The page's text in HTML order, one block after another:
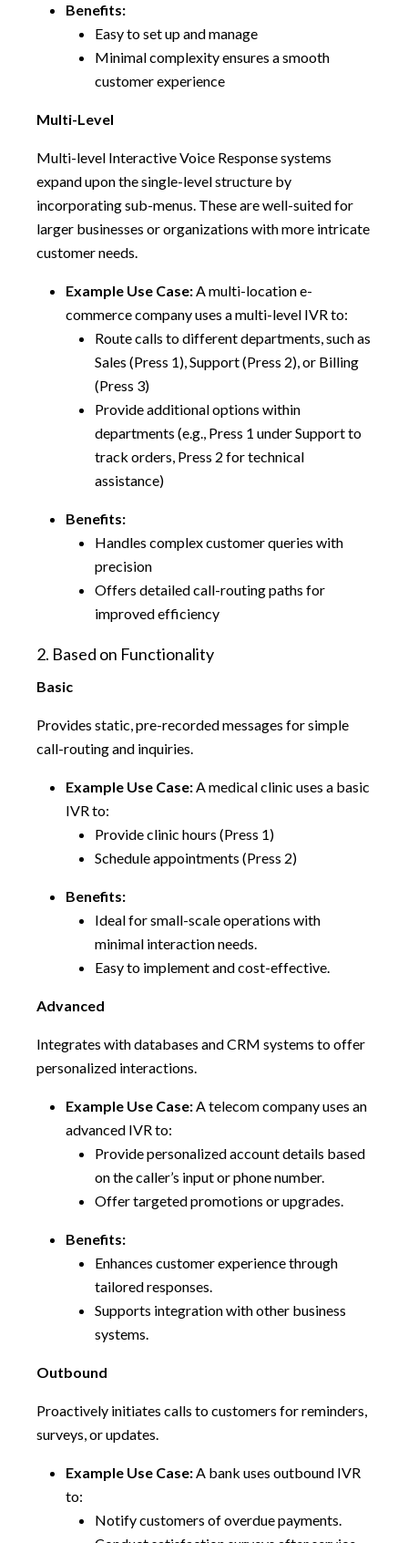
Benefits:
Easy to set up and manage
Minimal complexity ensures a smooth
customer experience
Multi-Level
Multi-level Interactive Voice Response systems
expand upon the single-level structure by
incorporating sub-menus. These are well-suited for
larger businesses or organizations with more intricate
customer needs.
Example Use Case:A multi-location e-
commerce company uses a multi-level IVR to:
Route calls to different departments, such as
Sales (Press 1), Support (Press 2), or Billing
(Press 3)
Provide additional options within
departments (e.g., Press 1 under Support to
track orders, Press 2 for technical
assistance)
Benefits:
Handles complex customer queries with
precision
Offers detailed call-routing paths for
improved efficiency
2. Based on Functionality
Basic
Provides static, pre-recorded messages for simple
call-routing and inquiries.
Example Use Case:A medical clinic uses a basic
IVR to:
Provide clinic hours (Press 1)
Schedule appointments (Press 2)
Benefits:
Ideal for small-scale operations with
minimal interaction needs.
Easy to implement and cost-effective.
Advanced
Integrates with databases and CRM systems to offer
personalized interactions.
Example Use Case:A telecom company uses an
advanced IVR to:
Provide personalized account details based
on the caller’s input or phone number.
Offer targeted promotions or upgrades.
Benefits:
Enhances customer experience through
tailored responses.
Supports integration with other business
systems.
Outbound
Proactively initiates calls to customers for reminders,
surveys, or updates.
Example Use Case:A bank uses outbound IVR
to:
Notify customers of overdue payments.